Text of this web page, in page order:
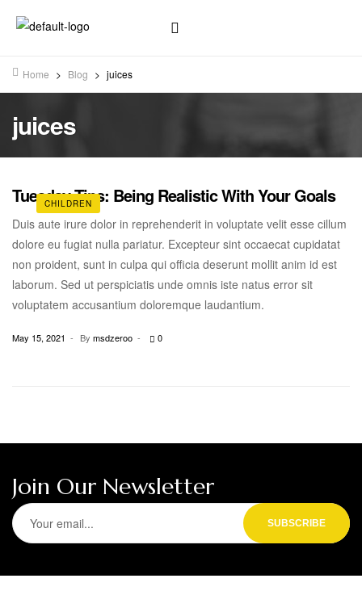
Home > Blog > juices
juices
CHILDREN
Tuesday Tips: Being Realistic With Your Goals
Duis aute irure dolor in reprehenderit in voluptate velit esse cillum
dolore eu fugiat nulla pariatur. Excepteur sint occaecat cupidatat
non proident, sunt in culpa qui officia deserunt mollit anim id est
laborum. Sed ut perspiciatis unde omnis iste natus error sit
voluptatem accusantium doloremque laudantium.
May 15, 2021 By msdzeroo 0
Join Our Newsletter